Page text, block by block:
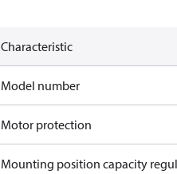
Characteristic
Model number
Motor protection
Mounting position capacity